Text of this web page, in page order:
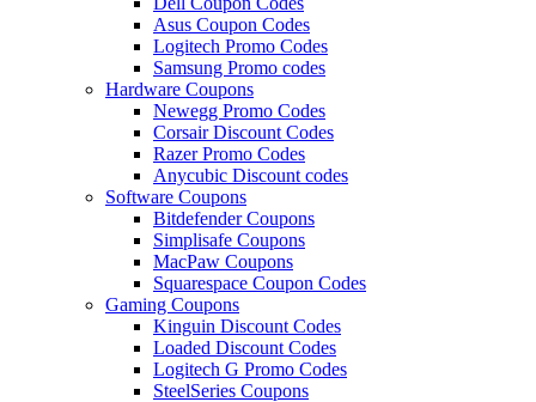
Asus Coupon Codes
Logitech Promo Codes
Samsung Promo codes
Hardware Coupons
Newegg Promo Codes
Corsair Discount Codes
Razer Promo Codes
Anycubic Discount codes
Software Coupons
Bitdefender Coupons
Simplisafe Coupons
MacPaw Coupons
Squarespace Coupon Codes
Gaming Coupons
Kinguin Discount Codes
Loaded Discount Codes
Logitech G Promo Codes
SteelSeries Coupons